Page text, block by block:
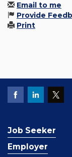
Email to me
Provide
Print
Job Seeker
Employer